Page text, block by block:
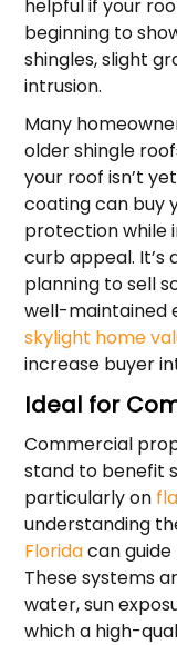
helpful if your
beginning to
shingles, slight
intrusion.
Many
older shingle
your roof isn’t
coating can buy
protection while
curb appeal. It’s
planning to sell
well-maintained
skylight home
increase buyer
Ideal for
Commercial
stand to benefit
particularly on
understanding
Floridacan
These systems
water, sun
which a high-